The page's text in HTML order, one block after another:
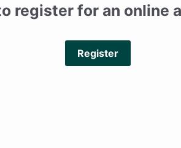
register for an online
Register